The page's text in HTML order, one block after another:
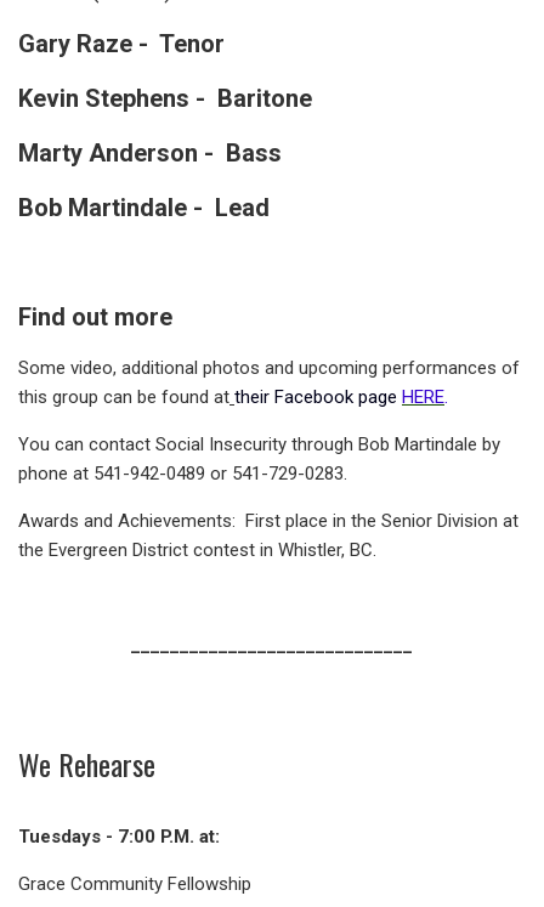
Gary Raze - Tenor
Kevin Stephens - Baritone
Marty Anderson - Bass
Bob Martindale - Lead
Find out more
Some video, additional photos and upcoming performances of
this group can be found at their Facebook page HERE.
You can contact Social Insecurity through Bob Martindale by
phone at 541-942-0489 or 541-729-0283.
Awards and Achievements: First place in the Senior Division at
the Evergreen District contest in Whistler, BC.
We Rehearse
Tuesdays - 7:00 P.M. at:
Grace Community Fellowship